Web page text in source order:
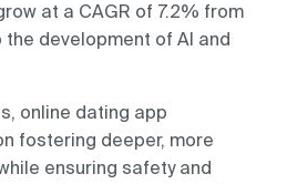
at a CAGR of 7.2% from
development of AI and
online dating app
fostering deeper, more
ensuring safety and